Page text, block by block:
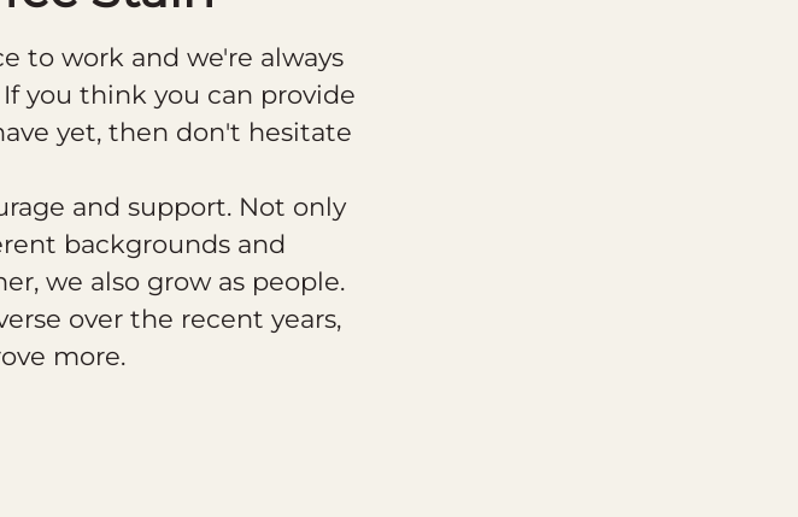
to work and we're always
you think you can provide
yet, then don't hesitate
and support. Not only
backgrounds and
we also grow as people.
over the recent years,
more.